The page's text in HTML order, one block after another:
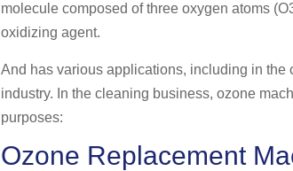
molecule composed of three oxygen atoms
oxidizing agent.
And has various applications, including in the
industry. In the cleaning business, ozone
purposes:
Ozone Replacement